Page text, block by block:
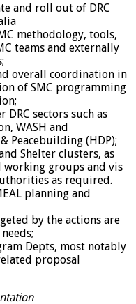
and roll out of DRC
methodology, tools,
teams and externally
overall coordination in
of SMC programming
sectors such as
WASH and
Peacebuilding (HDP);
Shelter clusters, as
working groups and vis
as required.
planning and
by the actions are
Depts, most notably
proposal